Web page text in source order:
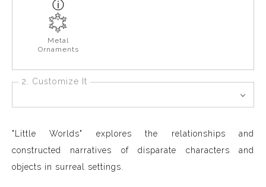
Metal
Ornaments
2. Customize It
"Little Worlds" explores the relationships and
constructed narratives of disparate characters and
objects in surreal settings.